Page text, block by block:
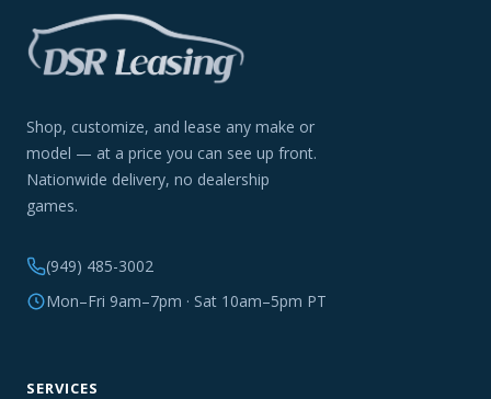
Shop, customize, and lease any make or
model — at a price you can see up front.
Nationwide delivery, no dealership
games.
(949) 485-3002
Mon–Fri 9am–7pm · Sat 10am–5pm PT
SERVICES